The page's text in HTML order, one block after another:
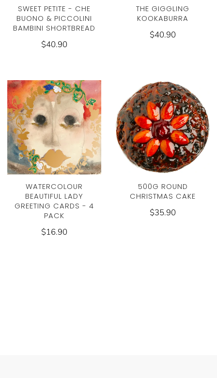
SWEET PETITE - CHE
BUONO & PICCOLINI
BAMBINI SHORTBREAD
$40.90
THE GIGGLING
KOOKABURRA
$40.90
WATERCOLOUR
BEAUTIFUL LADY
GREETING CARDS - 4
PACK
$16.90
500G ROUND
CHRISTMAS CAKE
$35.90